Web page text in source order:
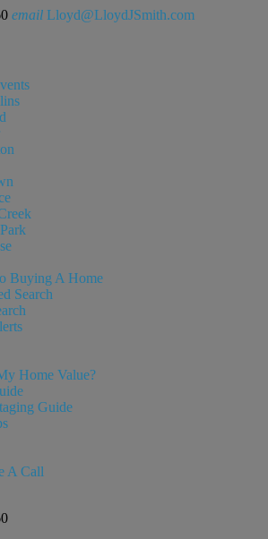
email Lloyd@LloydJSmith.com
Buying A Home
Search
Home Value?
Guide
A Call